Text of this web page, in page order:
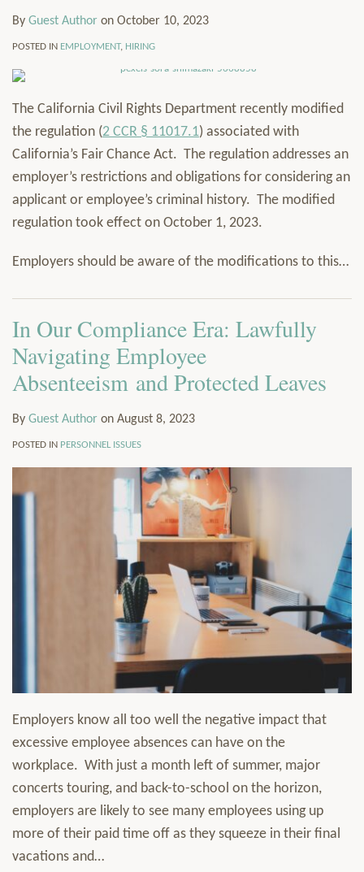
By Guest Author on October 10, 2023
POSTED IN EMPLOYMENT, HIRING
The California Civil Rights Department recently modified
the regulation (2 CCR § 11017.1) associated with
California’s Fair Chance Act. The regulation addresses an
employer’s restrictions and obligations for considering an
applicant or employee’s criminal history. The modified
regulation took effect on October 1, 2023.
Employers should be aware of the modifications to this…
In Our Compliance Era: Lawfully
Navigating Employee
Absenteeism and Protected Leaves
By Guest Author on August 8, 2023
POSTED IN PERSONNEL ISSUES
Employers know all too well the negative impact that
excessive employee absences can have on the
workplace. With just a month left of summer, major
concerts touring, and back-to-school on the horizon,
employers are likely to see many employees using up
more of their paid time off as they squeeze in their final
vacations and…